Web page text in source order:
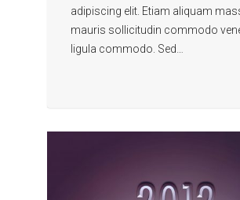
adipiscing elit. Etiam aliquam
mauris sollicitudin commodo
ligula commodo. Sed…